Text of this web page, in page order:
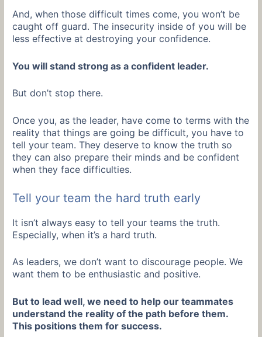
And, when those difficult times come, you won’t be
caught off guard. The insecurity inside of you will be
less effective at destroying your confidence.
You will stand strong as a confident leader.
But don’t stop there.
Once you, as the leader, have come to terms with the
reality that things are going be difficult, you have to
tell your team. They deserve to know the truth so
they can also prepare their minds and be confident
when they face difficulties.
Tell your team the hard truth early
It isn’t always easy to tell your teams the truth.
Especially, when it’s a hard truth.
As leaders, we don’t want to discourage people. We
want them to be enthusiastic and positive.
But to lead well, we need to help our teammates
understand the reality of the path before them.
This positions them for success.